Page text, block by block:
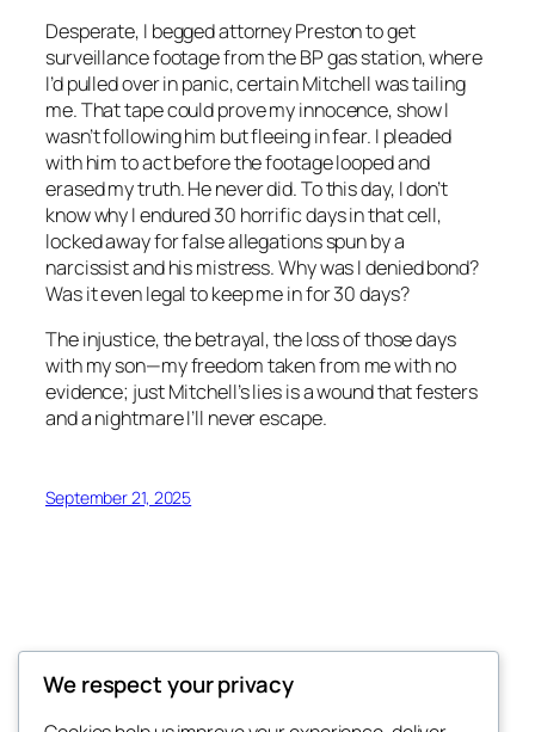
Desperate, I begged attorney Preston to get
surveillance footage from the BP gas station, where
I’d pulled over in panic, certain Mitchell was tailing
me. That tape could prove my innocence, show I
wasn’t following him but fleeing in fear. I pleaded
with him to act before the footage looped and
erased my truth. He never did. To this day, I don’t
know why I endured 30 horrific days in that cell,
locked away for false allegations spun by a
narcissist and his mistress. Why was I denied bond?
Was it even legal to keep me in for 30 days?
The injustice, the betrayal, the loss of those days
with my son—my freedom taken from me with no
evidence; just Mitchell’s lies is a wound that festers
and a nightmare I’ll never escape.
September 21, 2025
Divorce-Hell.com
We respect your privacy